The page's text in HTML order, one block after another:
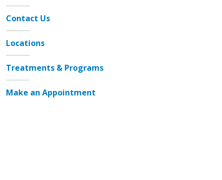
Contact Us
Locations
Treatments & Programs
Make an Appointment